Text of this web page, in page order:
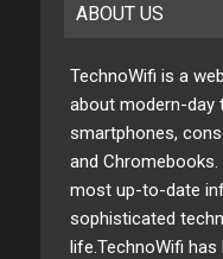
ABOUT US
TechnoWifi is a
about modern-day
smartphones,
and
most up-to-date
sophisticated
life.TechnoWifi has